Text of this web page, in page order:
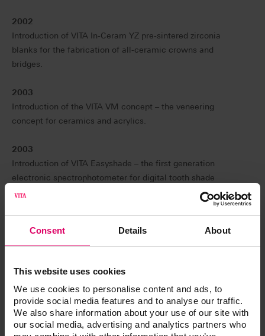
Consent Details About
This website uses cookies
We use cookies to personalise content and ads, to
provide social media features and to analyse our traffic.
We also share information about your use of our site with
our social media, advertising and analytics partners who
2002
Introduction of VITA In-Ceram YZ pre-sintered zirconia
blanks for the fabrication of all-ceramic crowns and
bridges.
2003
Introduction of the VITA VM concept – the veneering
concept for ceramics and acrylics.
2003
Introduction of VITA Easyshade – the first generation
electronic spectrophotometer for digital tooth shade
determination.
Introduction of VITA LINGOFORM acrylic teeth with
multifunctional characteristics.
2008
Introduction of the VITA Linearguide 3D-MASTER for
simplified and unambiguous determination of the correct
tooth shade in accordance with VITA SYSTEM 3D-
MASTER.